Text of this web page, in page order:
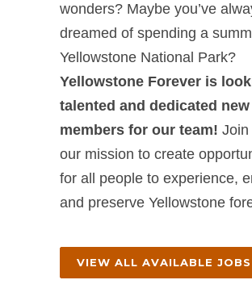
wonders? Maybe you’ve
dreamed of spending a
Yellowstone National Park?
Yellowstone Forever is
talented and dedicated new
members for our team! Join
our mission to create
for all people to experience,
and preserve Yellowstone
VIEW ALL AVAILABLE JOBS